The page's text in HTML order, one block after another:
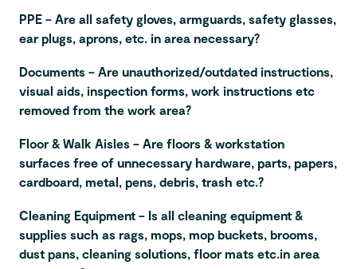
PPE – Are all safety gloves, armguards, safety glasses,
ear plugs, aprons, etc. in area necessary?
Documents – Are unauthorized/outdated instructions,
visual aids, inspection forms, work instructions etc
removed from the work area?
Floor & Walk Aisles – Are floors & workstation
surfaces free of unnecessary hardware, parts, papers,
cardboard, metal, pens, debris, trash etc.?
Cleaning Equipment – Is all cleaning equipment &
supplies such as rags, mops, mop buckets, brooms,
dust pans, cleaning solutions, floor mats etc.in area